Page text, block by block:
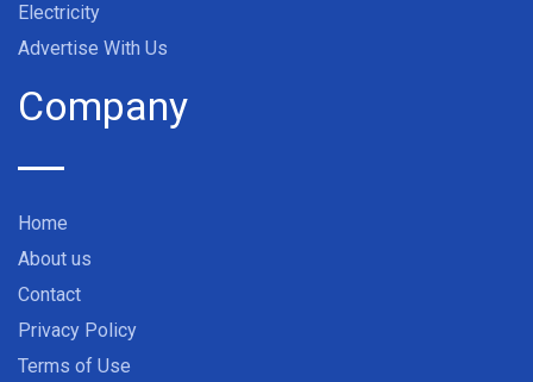
Electricity
Advertise With Us
Company
Home
About us
Contact
Privacy Policy
Terms of Use